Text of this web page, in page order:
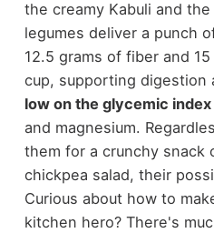
the creamy Kabuli and
legumes deliver a punch
12.5 grams of fiber and
cup, supporting digestion
low on the glycemic index
and magnesium.
them for a crunchy snack
chickpea salad, their
Curious about how to
kitchen hero? There's